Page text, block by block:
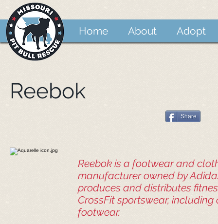
Home About Adopt
Reebok
Share
Reebok is a footwear and
manufacturer owned by
produces and distributes
CrossFit sportswear,
footwear.